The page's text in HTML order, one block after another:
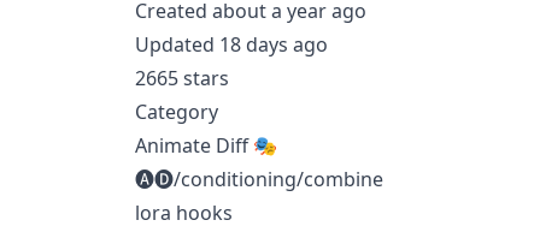
Created about a year ago
Updated 18 days ago
2665 stars
Category
Animate Diff 🎭
🅐🅓/conditioning/combine
lora hooks